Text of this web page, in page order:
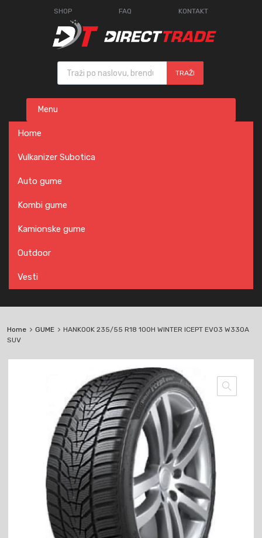
SHOP FAQ KONTAKT
Products search
TRAŽI
content
Menu
Home
Vulkanizer Subotica
Auto gume
Kombi gume
Kamionske gume
Outdoor
Vesti
Home GUME
HANKOOK 235/55 R18 100H WINTER ICEPT EVO3 W330A
SUV